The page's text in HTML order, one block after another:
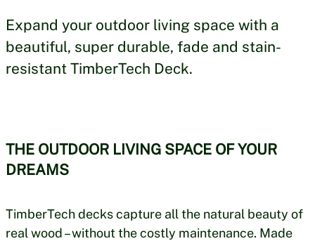
Expand your outdoor living space with a
beautiful, super durable, fade and stain-
resistant TimberTech Deck.
THE OUTDOOR LIVING SPACE OF YOUR
DREAMS
TimberTech decks capture all the natural beauty of
real wood – without the costly maintenance. Made